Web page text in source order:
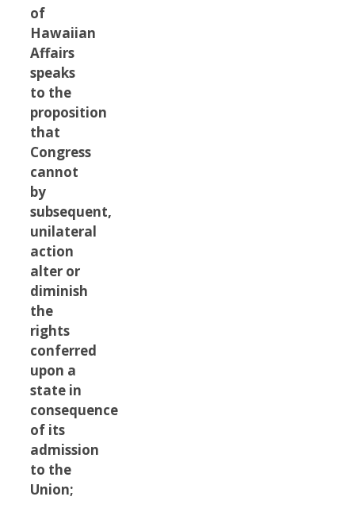
of
Hawaiian
Affairs
speaks
to the
proposition
that
Congress
cannot
by
subsequent,
unilateral
action
alter or
diminish
the
rights
conferred
upon a
state in
consequence
of its
admission
to the
Union;